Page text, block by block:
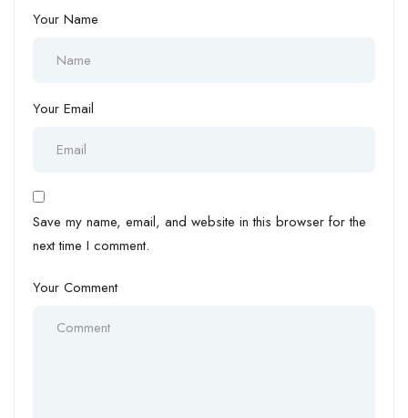
Your Name
Your Email
Save my name, email, and website in this browser for the
next time I comment.
Your Comment